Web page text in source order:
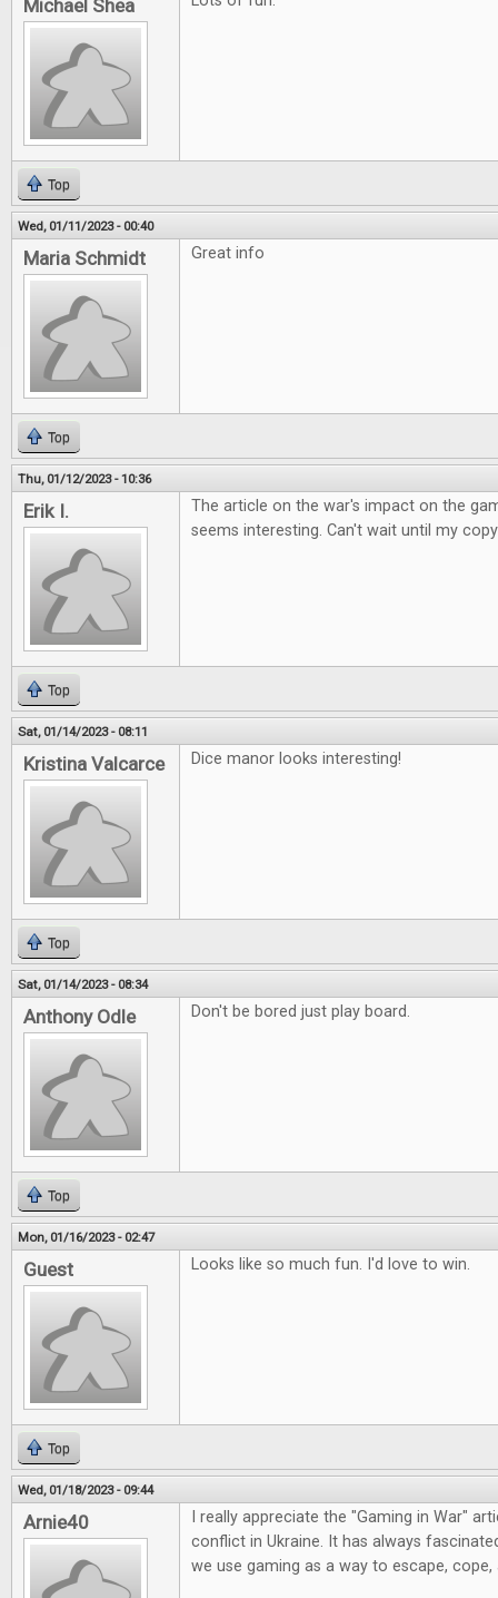
Michael Shea
Top
Wed, 01/11/2023 - 00:40
Maria Schmidt Great info
Top
Thu, 01/12/2023 - 10:36
Erik I.
The article on the war's impact on the
seems interesting. Can't wait until my
Top
Sat, 01/14/2023 - 08:11
Kristina Valcarce Dice manor looks interesting!
Top
Sat, 01/14/2023 - 08:34
Anthony Odle Don't be bored just play board.
Top
Mon, 01/16/2023 - 02:47
Guest Looks like so much fun. I'd love to win.
Top
Wed, 01/18/2023 - 09:44
Arnie40
I really appreciate the "Gaming in War"
conflict in Ukraine. It has always
we use gaming as a way to escape,